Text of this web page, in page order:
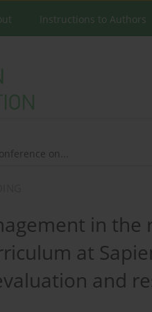
Instructions to Authors
on...
in the
at
and